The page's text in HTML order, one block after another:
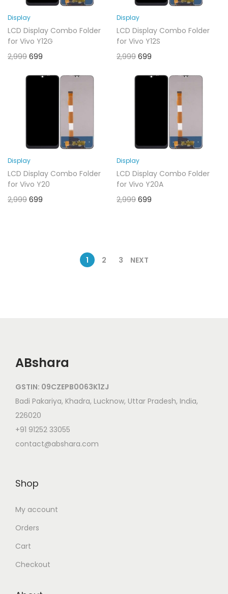
Display
LCD Display Combo Folder
for Vivo Y12G
2,999 699
Display
LCD Display Combo Folder
for Vivo Y12S
2,999 699
Display
LCD Display Combo Folder
for Vivo Y20
2,999 699
Display
LCD Display Combo Folder
for Vivo Y20A
2,999 699
1 2 3 NEXT
ABshara
GSTIN: 09CZEPB0063K1ZJ
Badi Pakariya, Khadra, Lucknow, Uttar Pradesh, India,
226020
+91 91252 33055
contact@abshara.com
Shop
My account
Orders
Cart
Checkout